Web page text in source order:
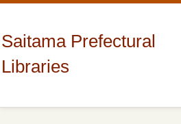
Saitama Prefectural
Libraries